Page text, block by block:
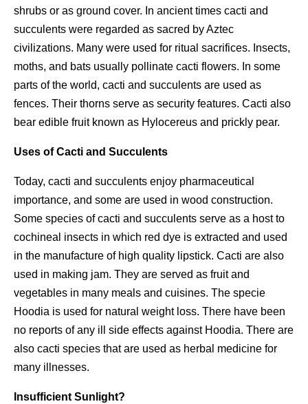
shrubs or as ground cover. In ancient times cacti and
succulents were regarded as sacred by Aztec
civilizations. Many were used for ritual sacrifices. Insects,
moths, and bats usually pollinate cacti flowers. In some
parts of the world, cacti and succulents are used as
fences. Their thorns serve as security features. Cacti also
bear edible fruit known as Hylocereus and prickly pear.
Uses of Cacti and Succulents
Today, cacti and succulents enjoy pharmaceutical
importance, and some are used in wood construction.
Some species of cacti and succulents serve as a host to
cochineal insects in which red dye is extracted and used
in the manufacture of high quality lipstick. Cacti are also
used in making jam. They are served as fruit and
vegetables in many meals and cuisines. The specie
Hoodia is used for natural weight loss. There have been
no reports of any ill side effects against Hoodia. There are
also cacti species that are used as herbal medicine for
many illnesses.
Insufficient Sunlight?